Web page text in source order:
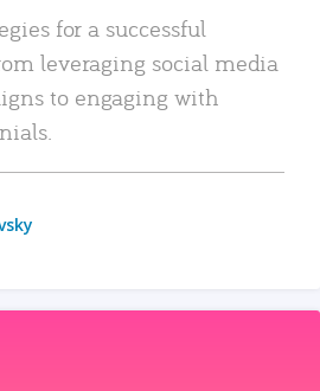
for a successful
leveraging social media
to engaging with